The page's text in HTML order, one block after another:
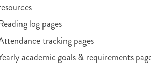
log pages
tracking pages
academic goals & requirements